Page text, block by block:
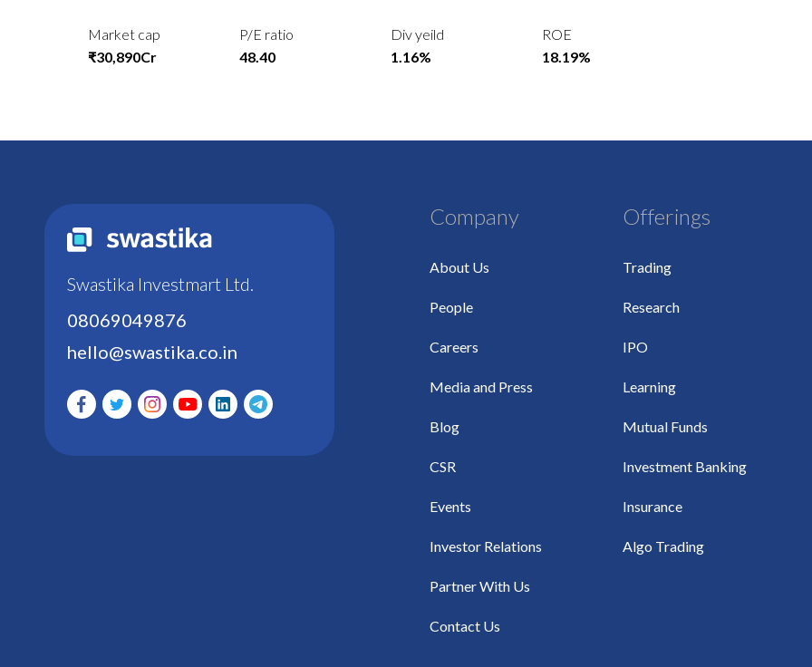
Market cap
₹30,890Cr
P/E ratio
48.40
Div yeild
1.16%
ROE
18.19%
Swastika Investmart Ltd.
08069049876
hello@swastika.co.in
Company
About Us
People
Careers
Media and Press
Blog
CSR
Events
Investor Relations
Partner With Us
Contact Us
Offerings
Trading
Research
IPO
Learning
Mutual Funds
Investment Banking
Insurance
Algo Trading